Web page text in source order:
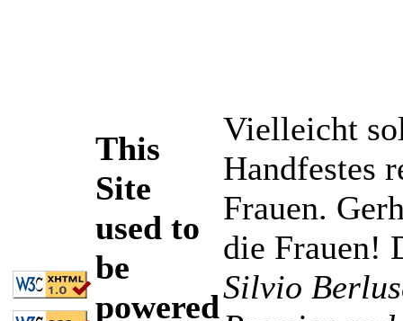
This
Site
used to
be
powered
Vielleicht
Handfestes
Frauen.
die Frauen!
Silvio